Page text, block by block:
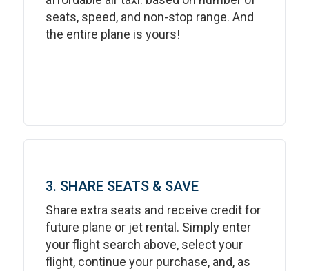
seats, speed, and non-stop range. And
the entire plane is yours!
3. SHARE SEATS & SAVE
Share extra seats and receive credit for
future plane or jet rental. Simply enter
your flight search above, select your
flight, continue your purchase, and, as